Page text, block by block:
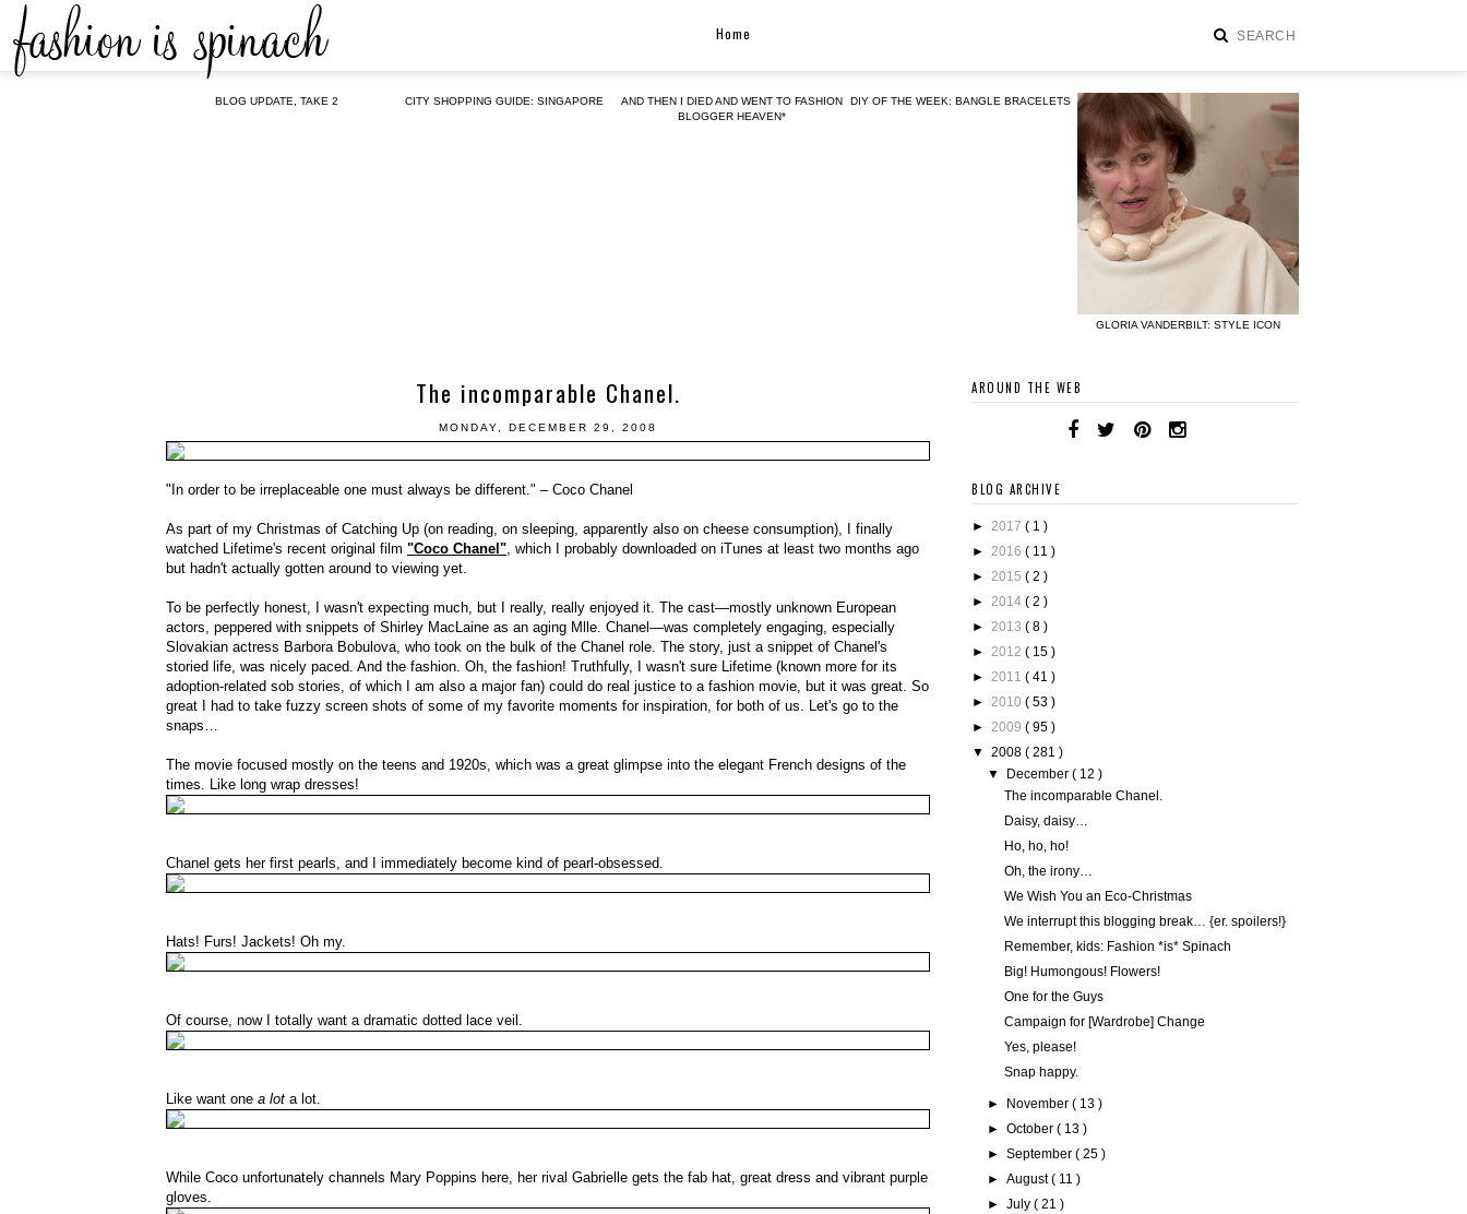
BLOG UPDATE, TAKE 2 CITY SHOPPING GUIDE: SINGAPORE
AND THEN I DIED AND WENT TO FASHION
BLOGGER HEAVEN*
DIY OF THE WEEK: BANGLE BRACELETS
GLORIA VANDERBILT: STYLE ICON
Home
The incomparable Chanel.
MONDAY, DECEMBER 29, 2008
"In order to be irreplaceable one must always be different." – Coco Chanel
As part of my Christmas of Catching Up (on reading, on sleeping, apparently also on cheese consumption), I finally
watched Lifetime's recent original film "Coco Chanel", which I probably downloaded on iTunes at least two months ago
but hadn't actually gotten around to viewing yet.
To be perfectly honest, I wasn't expecting much, but I really, really enjoyed it. The cast—mostly unknown European
actors, peppered with snippets of Shirley MacLaine as an aging Mlle. Chanel—was completely engaging, especially
Slovakian actress Barbora Bobulova, who took on the bulk of the Chanel role. The story, just a snippet of Chanel's
storied life, was nicely paced. And the fashion. Oh, the fashion! Truthfully, I wasn't sure Lifetime (known more for its
adoption-related sob stories, of which I am also a major fan) could do real justice to a fashion movie, but it was great. So
great I had to take fuzzy screen shots of some of my favorite moments for inspiration, for both of us. Let's go to the
snaps…
The movie focused mostly on the teens and 1920s, which was a great glimpse into the elegant French designs of the
times. Like long wrap dresses!
Chanel gets her first pearls, and I immediately become kind of pearl-obsessed.
Hats! Furs! Jackets! Oh my.
Of course, now I totally want a dramatic dotted lace veil.
Like want one a lot a lot.
While Coco unfortunately channels Mary Poppins here, her rival Gabrielle gets the fab hat, great dress and vibrant purple
gloves.
AROUND THE WEB
BLOG ARCHIVE
► 2017 ( 1 )
► 2016 ( 11 )
► 2015 ( 2 )
► 2014 ( 2 )
► 2013 ( 8 )
► 2012 ( 15 )
► 2011 ( 41 )
► 2010 ( 53 )
► 2009 ( 95 )
▼ 2008 ( 281 )
▼
December( 12 )
The incomparable Chanel.
Daisy, daisy…
Ho, ho, ho!
Oh, the irony…
We Wish You an Eco-Christmas
We interrupt this blogging break… {er. spoilers!}
Remember, kids: Fashion *is* Spinach
Big! Humongous! Flowers!
One for the Guys
Campaign for [Wardrobe] Change
Yes, please!
Snap happy.
► November( 13 )
►October( 13 )
►September( 25 )
►August( 11 )
►July( 21 )